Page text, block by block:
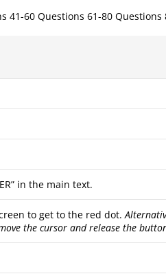
41-60 Questions 61-80 Questions
in the main text.
to get to the red dot.
the cursor and release the